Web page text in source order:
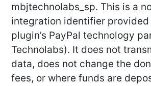
mbjtechnolabs_sp. This is a
integration identifier provided
plugin’s PayPal technology
Technolabs). It does not
data, does not change the
fees, or where funds are